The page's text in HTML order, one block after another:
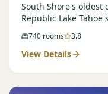
South Shore's oldest
Republic Lake Tahoe
740 rooms 3.8
View Details